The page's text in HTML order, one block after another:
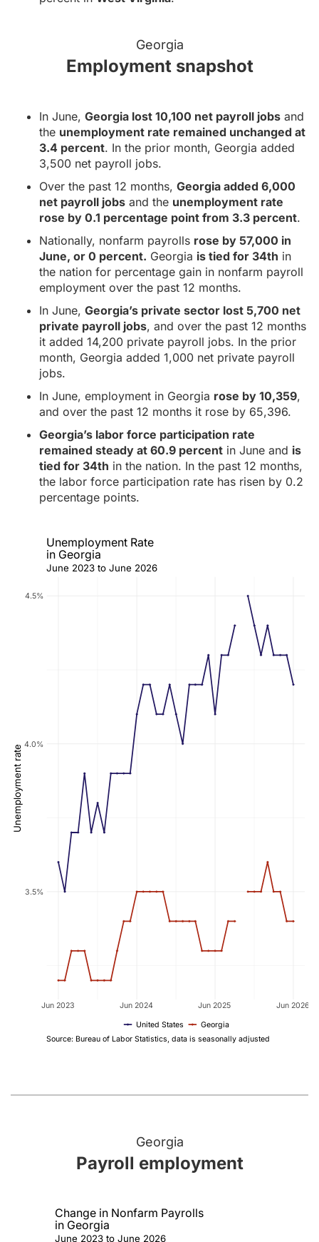
Georgia
Employment snapshot
In June, Georgia lost 10,100 net payroll jobs and
the unemployment rate remained unchanged at
3.4 percent. In the prior month, Georgia added
3,500 net payroll jobs.
Over the past 12 months, Georgia added 6,000
net payroll jobs and the unemployment rate
rose by 0.1 percentage point from 3.3 percent.
Nationally, nonfarm payrolls rose by 57,000 in
June, or 0 percent. Georgia is tied for 34th in
the nation for percentage gain in nonfarm payroll
employment over the past 12 months.
In June, Georgia’s private sector lost 5,700 net
private payroll jobs, and over the past 12 months
it added 14,200 private payroll jobs. In the prior
month, Georgia added 1,000 net private payroll
jobs.
In June, employment in Georgia rose by 10,359,
and over the past 12 months it rose by 65,396.
Georgia’s labor force participation rate
remained steady at 60.9 percent in June and is
tied for 34th in the nation. In the past 12 months,
the labor force participation rate has risen by 0.2
percentage points.
3.5%
4.0%
4.5%
Jun 2023 Jun 2024 Jun 2025 Jun 2026
Unemployment rate
United States Georgia
June 2023 to June 2026
Unemployment Rate
in Georgia
Source: Bureau of Labor Statistics, data is seasonally adjusted
Georgia
Payroll employment
June 2023 to June 2026
Change in Nonfarm Payrolls
in Georgia